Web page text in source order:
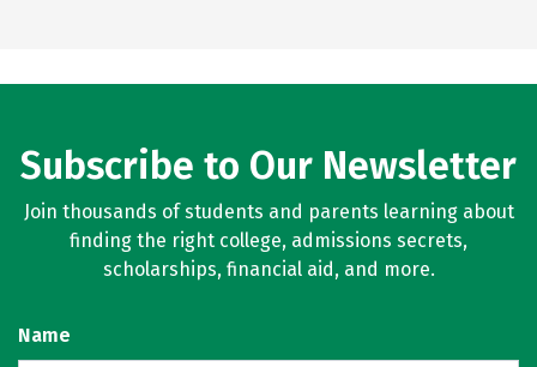
Subscribe to Our Newsletter
Join thousands of students and parents learning about
finding the right college, admissions secrets,
scholarships, financial aid, and more.
Name